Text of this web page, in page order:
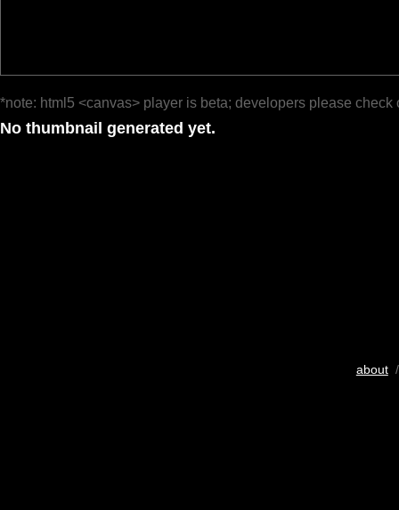
*note: html5 <canvas> player is beta; developers please check
No thumbnail generated yet.
about